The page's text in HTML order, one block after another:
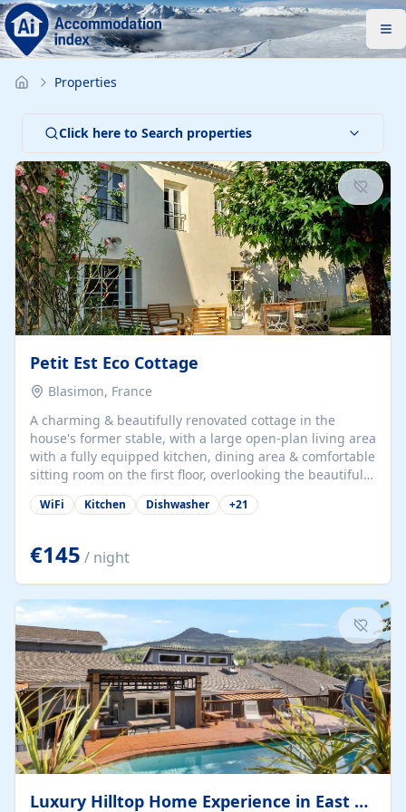
Properties
Click here to Search properties
Petit Est Eco Cottage
Blasimon, France
A charming & beautifully renovated cottage in the
house's former stable, with a large open-plan living area
with a fully equipped kitchen, dining area & comfortable
sitting room on the first floor, overlooking the beautiful
garden. A double bedroom (which can have either a
double bed or two singles) & bathroom with bath and
large open plan garden room, available with up to 3
single beds for children or a double for another couple.
This has a laundry/entrance, opens onto a private
terrace/patio perfect for al fresco dining, BBQ available
for...
WiFi Kitchen Dishwasher +21
€145 / night
Luxury Hilltop Home Experience in East Medford